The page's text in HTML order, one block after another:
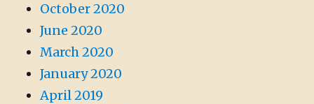
October 2020
June 2020
March 2020
January 2020
April 2019